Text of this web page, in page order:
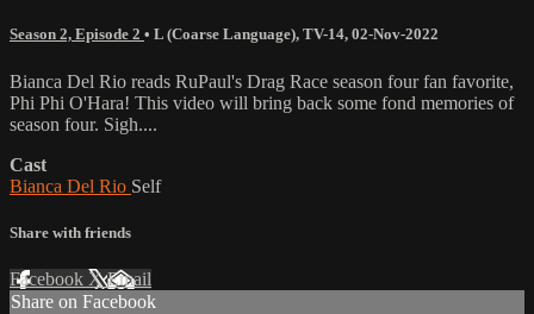
Season 2, Episode 2 • L (Coarse Language), TV-14, 02-Nov-2022
Bianca Del Rio reads RuPaul's Drag Race season four fan favorite,
Phi Phi O'Hara! This video will bring back some fond memories of
season four. Sigh....
Cast
Bianca Del Rio Self
Share with friends
Facebook XEmail
Share on Facebook